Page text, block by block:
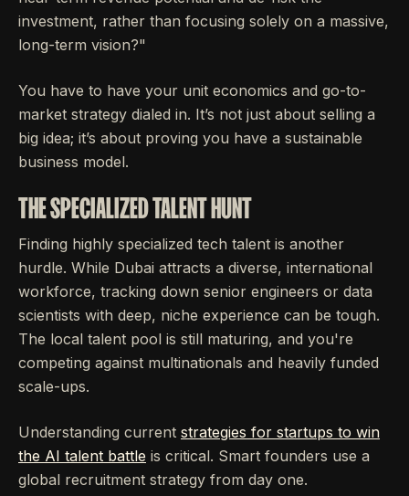
investment, rather than focusing solely on a massive,
long-term vision?"
You have to have your unit economics and go-to-
market strategy dialed in. It’s not just about selling a
big idea; it’s about proving you have a sustainable
business model.
THE SPECIALIZED TALENT HUNT
Finding highly specialized tech talent is another
hurdle. While Dubai attracts a diverse, international
workforce, tracking down senior engineers or data
scientists with deep, niche experience can be tough.
The local talent pool is still maturing, and you're
competing against multinationals and heavily funded
scale-ups.
Understanding current strategies for startups to win
the AI talent battle is critical. Smart founders use a
global recruitment strategy from day one.